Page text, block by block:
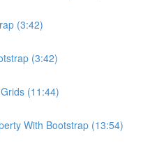
(3:42)
(3:42)
(11:44)
With Bootstrap (13:54)